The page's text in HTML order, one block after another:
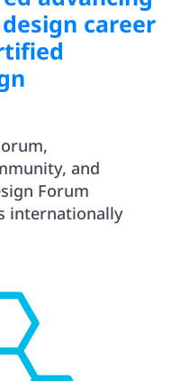
career
and
Forum
internationally